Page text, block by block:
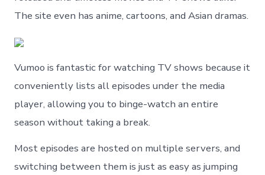
The site even has anime, cartoons, and Asian dramas.
Vumoo is fantastic for watching TV shows because it
conveniently lists all episodes under the media
player, allowing you to binge-watch an entire
season without taking a break.
Most episodes are hosted on multiple servers, and
switching between them is just as easy as jumping